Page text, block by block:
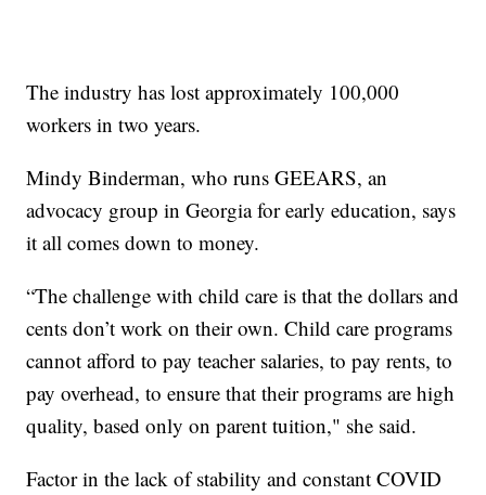
The industry has lost approximately 100,000
workers in two years.
Mindy Binderman, who runs GEEARS, an
advocacy group in Georgia for early education, says
it all comes down to money.
“The challenge with child care is that the dollars and
cents don’t work on their own. Child care programs
cannot afford to pay teacher salaries, to pay rents, to
pay overhead, to ensure that their programs are high
quality, based only on parent tuition," she said.
Factor in the lack of stability and constant COVID